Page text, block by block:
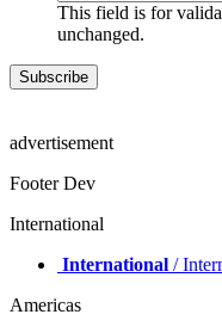
This field is for
unchanged.
advertisement
Footer Dev
International
International /
Americas